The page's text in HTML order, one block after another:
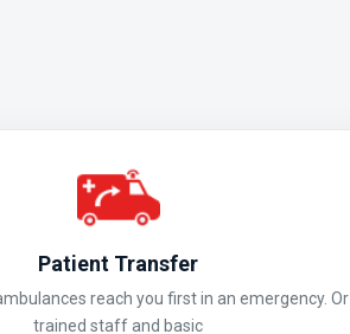
Patient Transfer
reach you first in an emergency. Or
trained staff and basic